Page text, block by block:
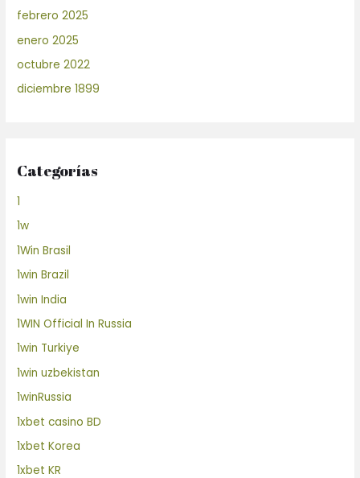
febrero 2025
enero 2025
octubre 2022
diciembre 1899
Categorías
1
1w
1Win Brasil
1win Brazil
1win India
1WIN Official In Russia
1win Turkiye
1win uzbekistan
1winRussia
1xbet casino BD
1xbet Korea
1xbet KR